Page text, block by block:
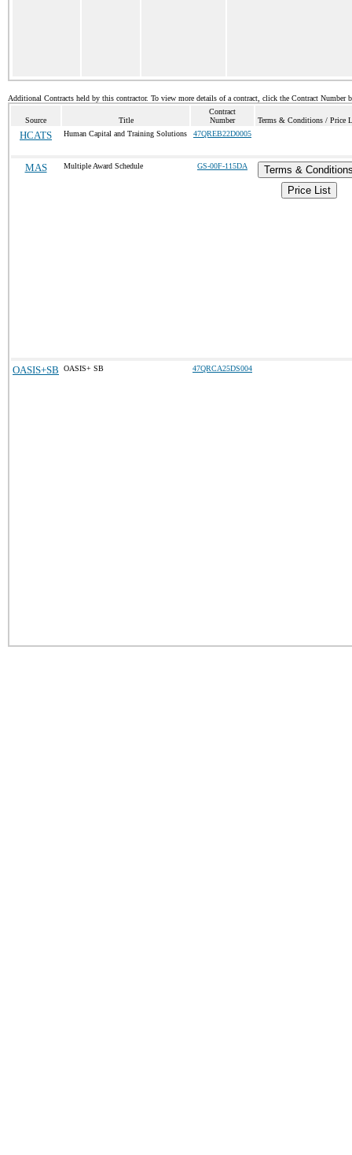
Additional Contracts held by this contractor. To view more details of a contract, click the Contract Number
Source Title
Contract
Number
Terms & Conditions / Price
HCATS Human Capital and Training Solutions 47QREB22D0005
MAS Multiple Award Schedule GS-00F-115DA
Terms &
Price List
OASIS+SB OASIS+ SB 47QRCA25DS004